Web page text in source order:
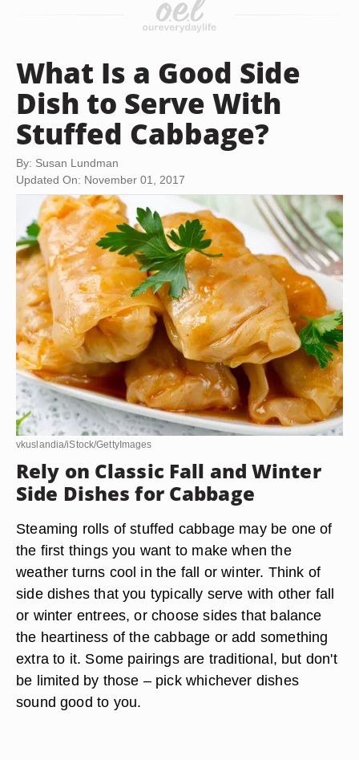
What Is a Good Side
Dish to Serve With
Stuffed Cabbage?
By: Susan Lundman
Updated On: November 01, 2017
vkuslandia/iStock/GettyImages
Rely on Classic Fall and Winter
Side Dishes for Cabbage
Steaming rolls of stuffed cabbage may be one of
the first things you want to make when the
weather turns cool in the fall or winter. Think of
side dishes that you typically serve with other fall
or winter entrees, or choose sides that balance
the heartiness of the cabbage or add something
extra to it. Some pairings are traditional, but don't
be limited by those – pick whichever dishes
sound good to you.